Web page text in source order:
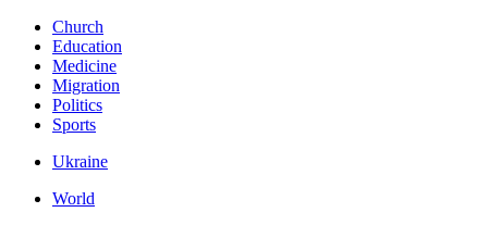
Church
Education
Medicine
Migration
Politics
Sports
Ukraine
World